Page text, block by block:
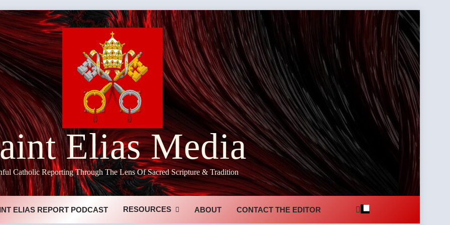
Elias Media
Catholic Reporting Through The Lens Of Sacred Scripture & Tradition
ELIAS REPORT PODCAST RESOURCES ABOUT CONTACT THE EDITOR